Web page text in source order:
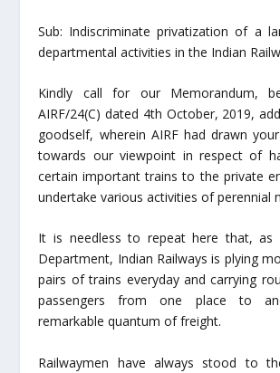
Sub: Indiscriminate privatization of a
departmental activities in the Indian
Kindly call for our Memorandum,
AIRF/24(C) dated 4th October, 2019,
goodself, wherein AIRF had drawn
towards our viewpoint in respect of
certain important trains to the private
undertake various activities of perennial
It is needless to repeat here that, as
Department, Indian Railways is plying
pairs of trains everyday and carrying
passengers from one place to
remarkable quantum of freight.
Railwaymen have always stood to